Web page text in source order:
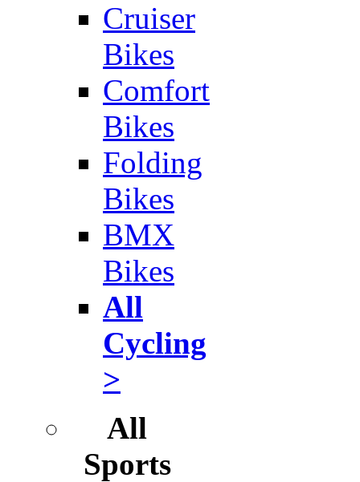
Cruiser
Bikes
Comfort
Bikes
Folding
Bikes
BMX
Bikes
All
Cycling
>
All
Sports